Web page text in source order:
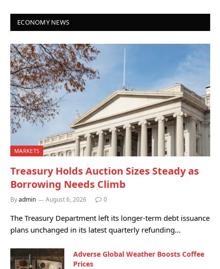
ECONOMY NEWS
MARKETS
Treasury Holds Auction Sizes Steady as
Borrowing Needs Climb
Byadmin August 6, 2026 0
The Treasury Department left its longer-term debt issuance
plans unchanged in its latest quarterly refunding…
Adverse Global Weather Boosts Coffee
Prices